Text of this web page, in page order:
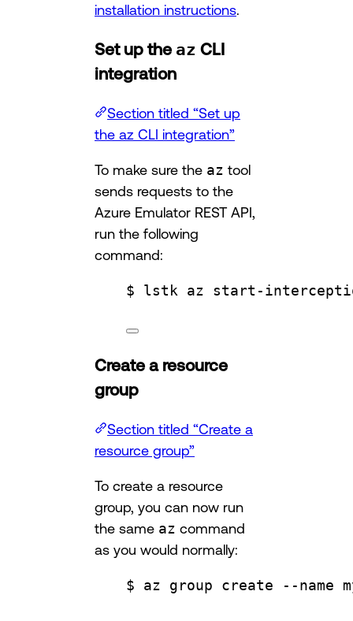
installation instructions
Set up the az CLI
integration
Section titled “Set up
the az CLI integration”
To make sure the az tool
sends requests to the
Azure Emulator REST API,
run the following
command:
$ lstk az start-
Create a resource
group
Section titled “Create a
resource group”
To create a resource
group, you can now run
the same az command
as you would normally:
$ az group create --name